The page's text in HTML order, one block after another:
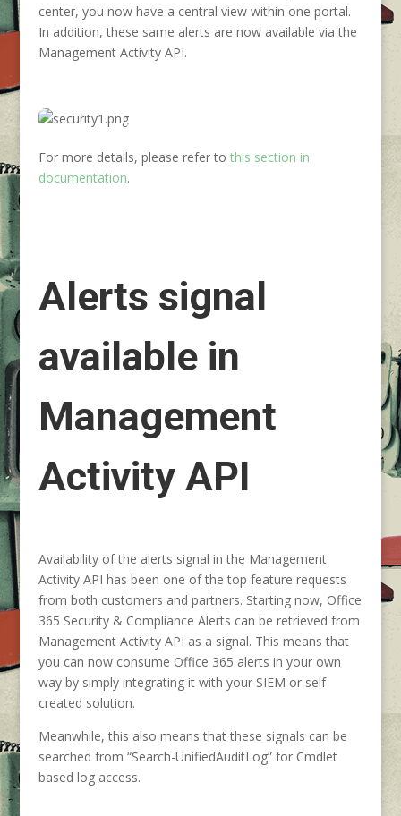
center, you now have a central view within one portal.
In addition, these same alerts are now available via the
Management Activity API.
For more details, please refer to this section in
documentation.
Alerts signal
available in
Management
Activity API
Availability of the alerts signal in the Management
Activity API has been one of the top feature requests
from both customers and partners. Starting now, Office
365 Security & Compliance Alerts can be retrieved from
Management Activity API as a signal. This means that
you can now consume Office 365 alerts in your own
way by simply integrating it with your SIEM or self-
created solution.
Meanwhile, this also means that these signals can be
searched from “Search-UnifiedAuditLog” for Cmdlet
based log access.